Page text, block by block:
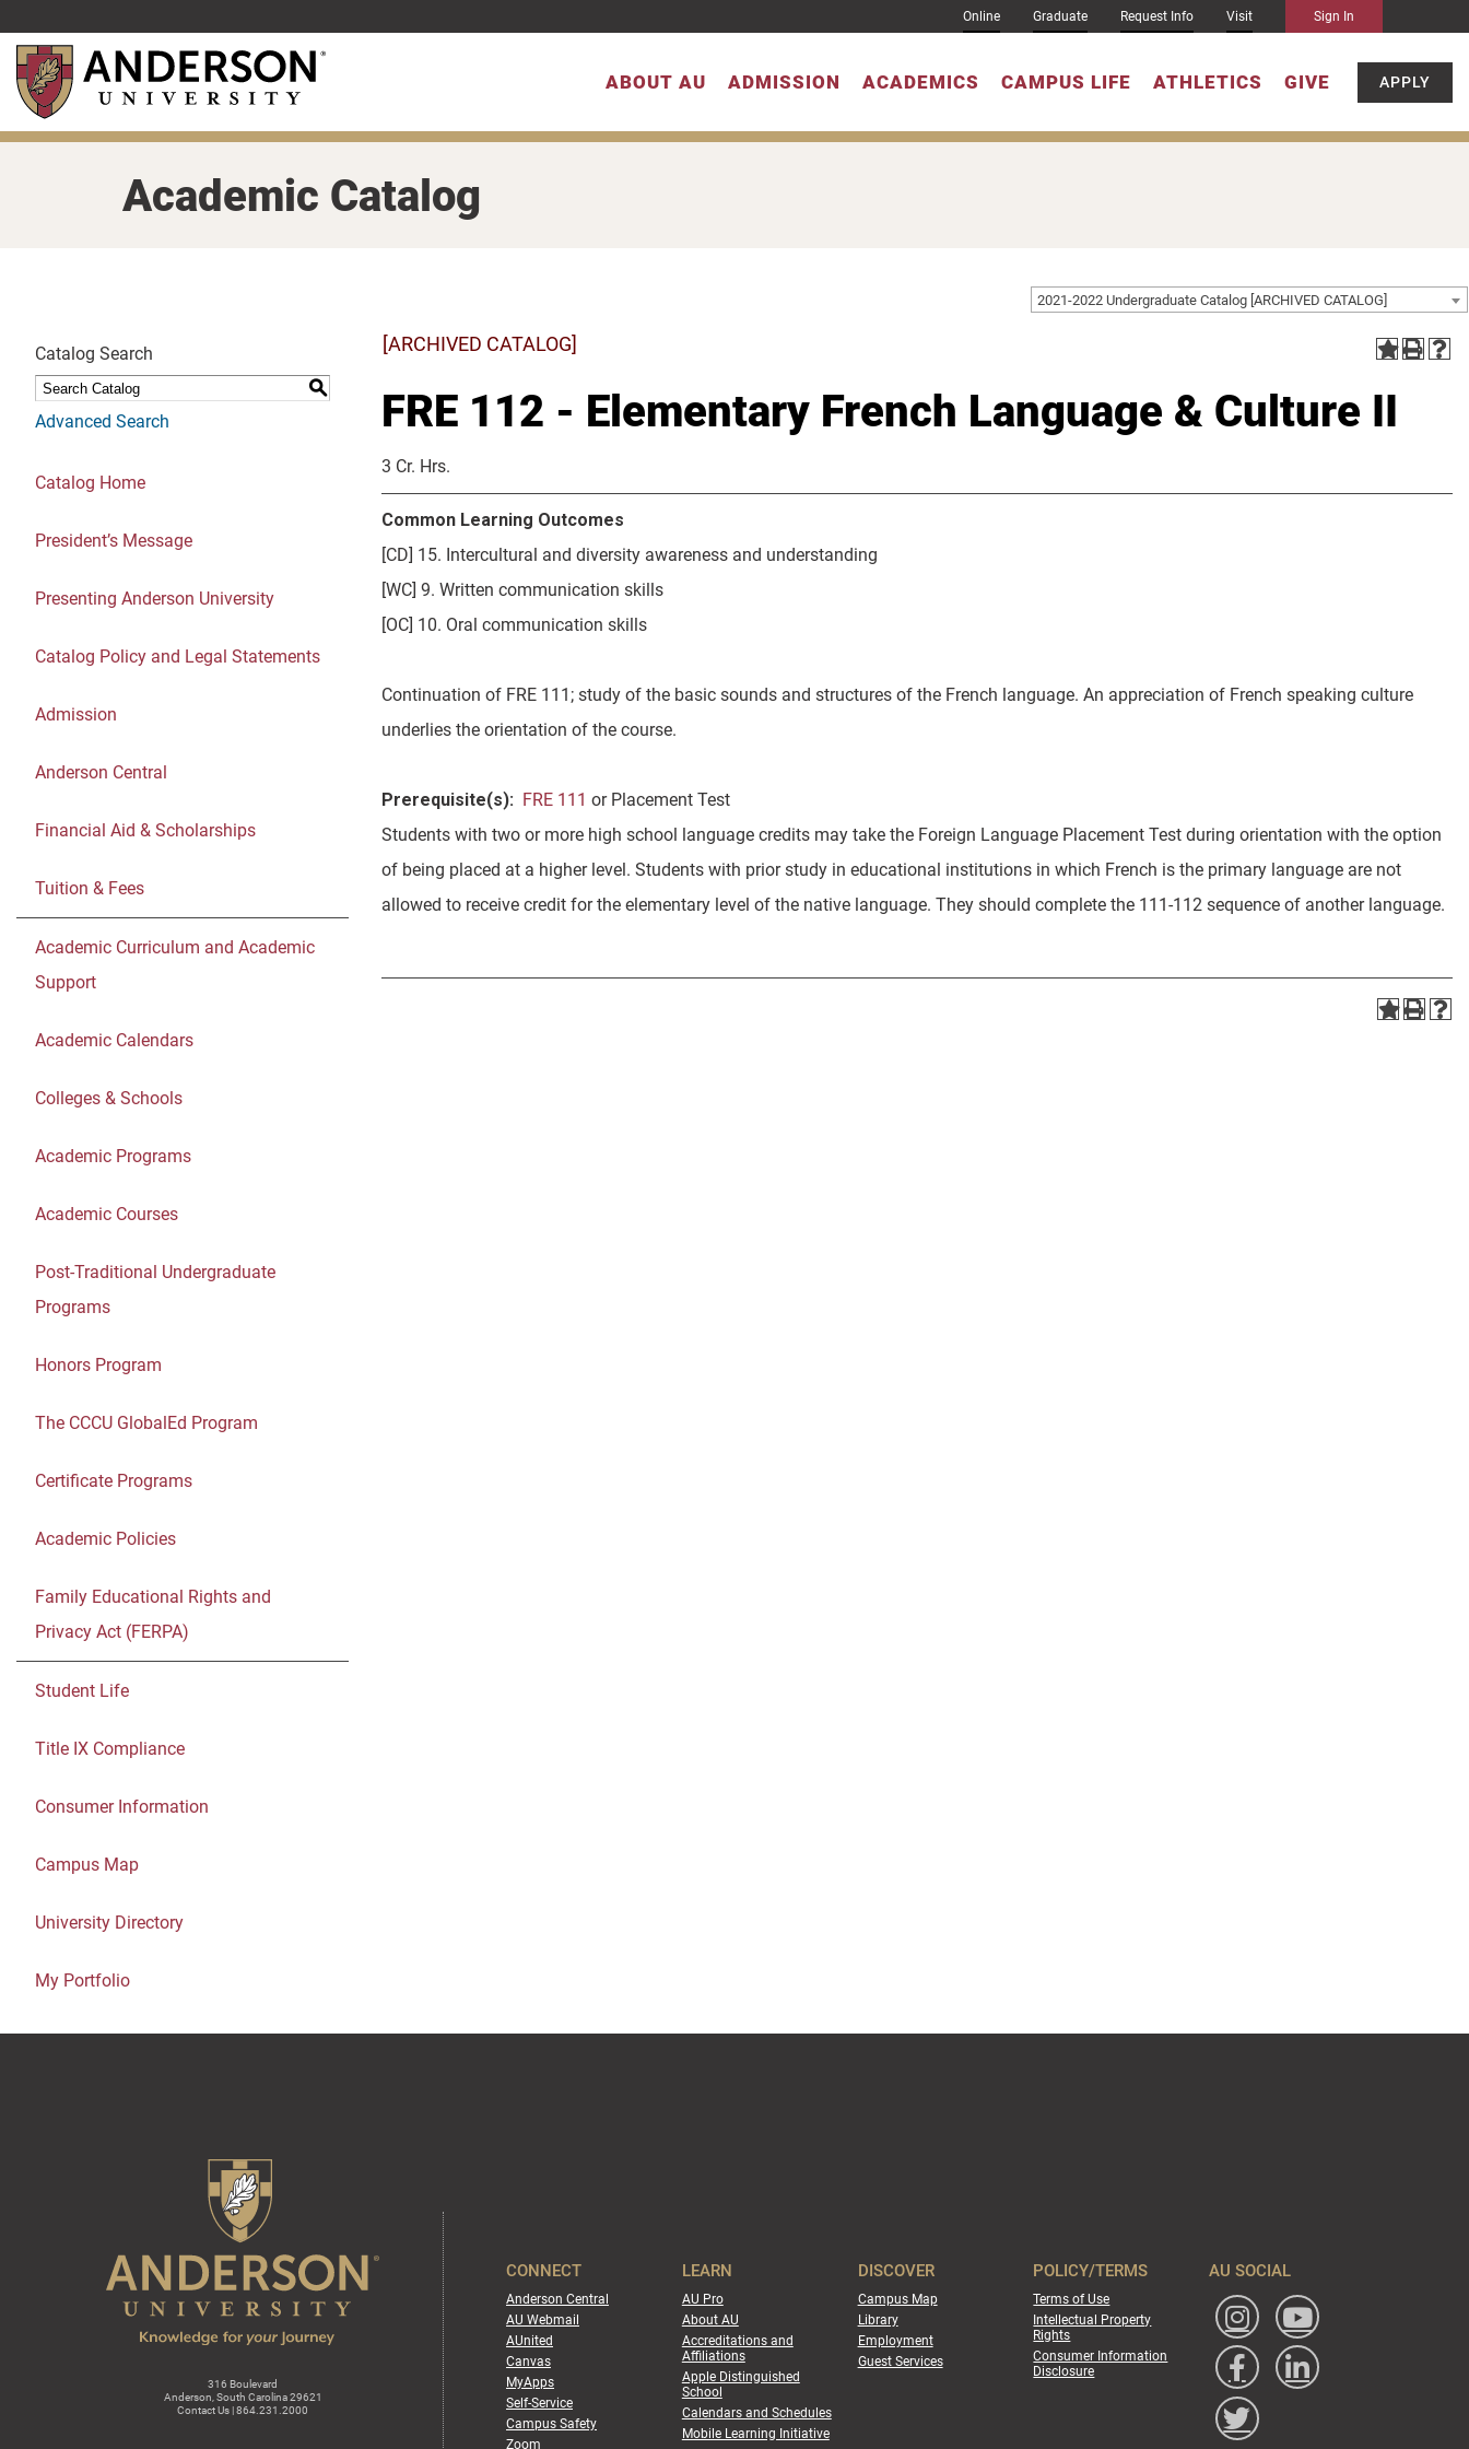
to
main
content
Online Graduate Request Info Visit Sign In
ABOUT AU ADMISSION ACADEMICS CAMPUS LIFE ATHLETICS GIVE APPLY
Academic Catalog
2021-2022 Undergraduate Catalog [ARCHIVED CATALOG]
Catalog Search
S
Advanced Search
Catalog Home
President’s Message
Presenting Anderson University
Catalog Policy and Legal Statements
Admission
Anderson Central
Financial Aid & Scholarships
Tuition & Fees
Academic Curriculum and Academic
Support
Academic Calendars
Colleges & Schools
Academic Programs
Academic Courses
Post-Traditional Undergraduate
Programs
Honors Program
The CCCU GlobalEd Program
Certificate Programs
Academic Policies
Family Educational Rights and
Privacy Act (FERPA)
Student Life
Title IX Compliance
Consumer Information
Campus Map
University Directory
My Portfolio
[ARCHIVED CATALOG]
FRE 112 - Elementary French Language & Culture II
3 Cr. Hrs.
Common Learning Outcomes
[CD] 15. Intercultural and diversity awareness and understanding
[WC] 9. Written communication skills
[OC] 10. Oral communication skills
Continuation of FRE 111; study of the basic sounds and structures of the French language. An appreciation of French speaking culture
underlies the orientation of the course.
Prerequisite(s): FRE 111 or Placement Test
Students with two or more high school language credits may take the Foreign Language Placement Test during orientation with the option
of being placed at a higher level. Students with prior study in educational institutions in which French is the primary language are not
allowed to receive credit for the elementary level of the native language. They should complete the 111-112 sequence of another language.
316 Boulevard
Anderson, South Carolina 29621
Contact Us | 864.231.2000
CONNECT
Anderson Central
AU Webmail
AUnited
Canvas
MyApps
Self-Service
Campus Safety
Zoom
LEARN
AU Pro
About AU
Accreditations and
Affiliations
Apple Distinguished
School
Calendars and Schedules
Mobile Learning Initiative
DISCOVER
Campus Map
Library
Employment
Guest Services
POLICY/TERMS
Terms of Use
Intellectual Property
Rights
Consumer Information
Disclosure
AU SOCIAL